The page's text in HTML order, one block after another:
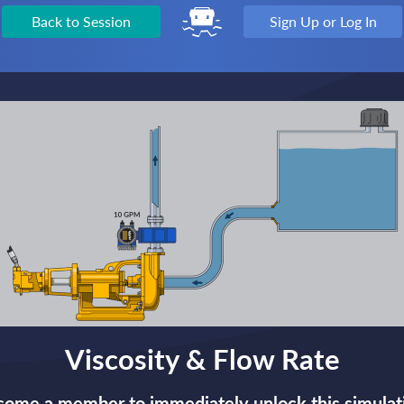
Back to Session Sign Up or Log In
Viscosity & Flow Rate